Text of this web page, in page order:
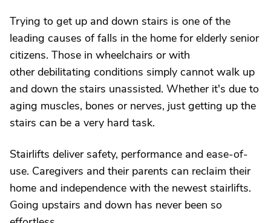
Trying to get up and down stairs is one of the
leading causes of falls in the home for elderly senior
citizens. Those in wheelchairs or with
other debilitating conditions simply cannot walk up
and down the stairs unassisted. Whether it's due to
aging muscles, bones or nerves, just getting up the
stairs can be a very hard task.
Stairlifts deliver safety, performance and ease-of-
use. Caregivers and their parents can reclaim their
home and independence with the newest stairlifts.
Going upstairs and down has never been so